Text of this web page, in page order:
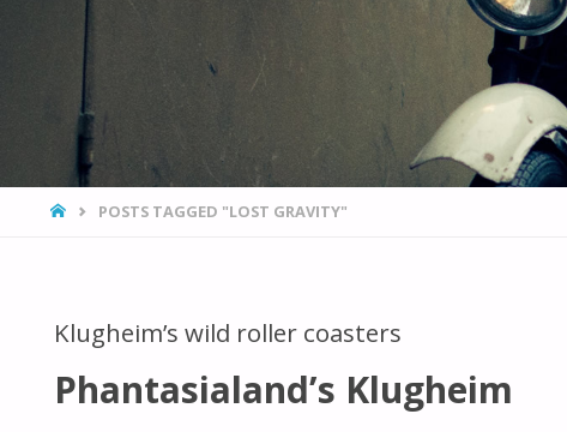
HOMEPOSTS TAGGED "LOST GRAVITY"
Klugheim’s wild roller coasters
Phantasialand’s Klugheim